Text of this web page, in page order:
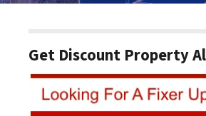
Get Discount Property